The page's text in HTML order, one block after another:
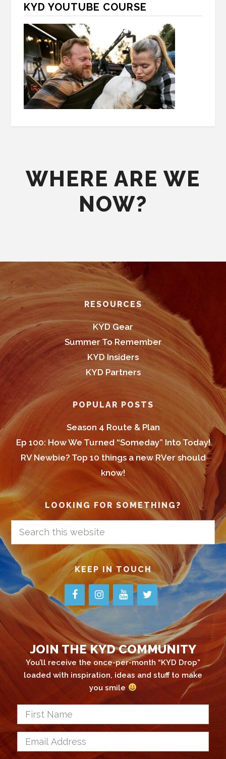
KYD YOUTUBE COURSE
WHERE ARE WE
NOW?
Footer RESOURCES
KYD Gear
Summer To Remember
KYD Insiders
KYD Partners
POPULAR POSTS
Season 4 Route & Plan
Ep 100: How We Turned “Someday” Into Today!
RV Newbie? Top 10 things a new RVer should
know!
LOOKING FOR SOMETHING?
Search
this
website
KEEP IN TOUCH
JOIN THE KYD COMMUNITY
You’ll receive the once-per-month “KYD Drop”
loaded with inspiration, ideas and stuff to make
you smile
First
Name *
Email
Address *